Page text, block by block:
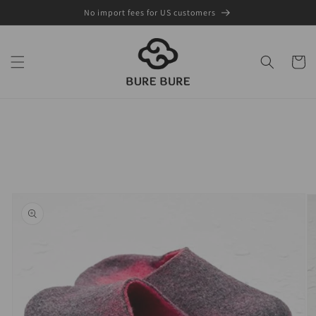
No import fees for US customers
Cart